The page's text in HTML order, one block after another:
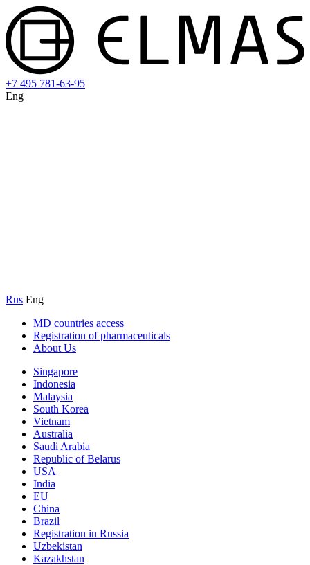
+7 495 781-63-95
Eng
Rus Eng
MD countries access
Registration of pharmaceuticals
About Us
Singapore
Indonesia
Malaysia
South Korea
Vietnam
Australia
Saudi Arabia
Republic of Belarus
USA
India
EU
China
Brazil
Registration in Russia
Uzbekistan
Kazakhstan